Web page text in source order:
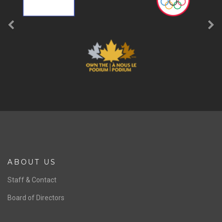
ABOUT US
Staff & Contact
Board of Directors